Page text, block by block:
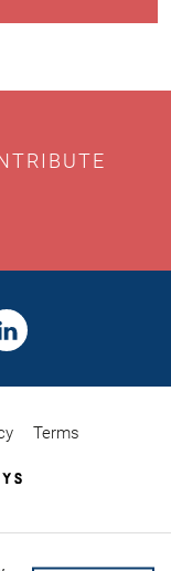
Terms
Bristles
Website